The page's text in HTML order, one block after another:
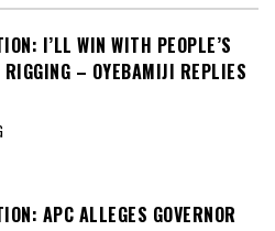
I’LL WIN WITH PEOPLE’S
RIGGING – OYEBAMIJI REPLIES
APC ALLEGES GOVERNOR